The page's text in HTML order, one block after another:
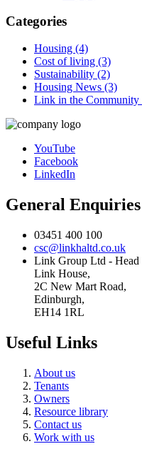
Categories
Housing (4)
Cost of living (3)
Sustainability (2)
Housing News (3)
Link in the Community
YouTube
Facebook
LinkedIn
General Enquiries
03451 400 100
csc@linkhaltd.co.uk
Link Group Ltd - Head
Link House,
2C New Mart Road,
Edinburgh,
EH14 1RL
Useful Links
About us
Tenants
Owners
Resource library
Contact us
Work with us